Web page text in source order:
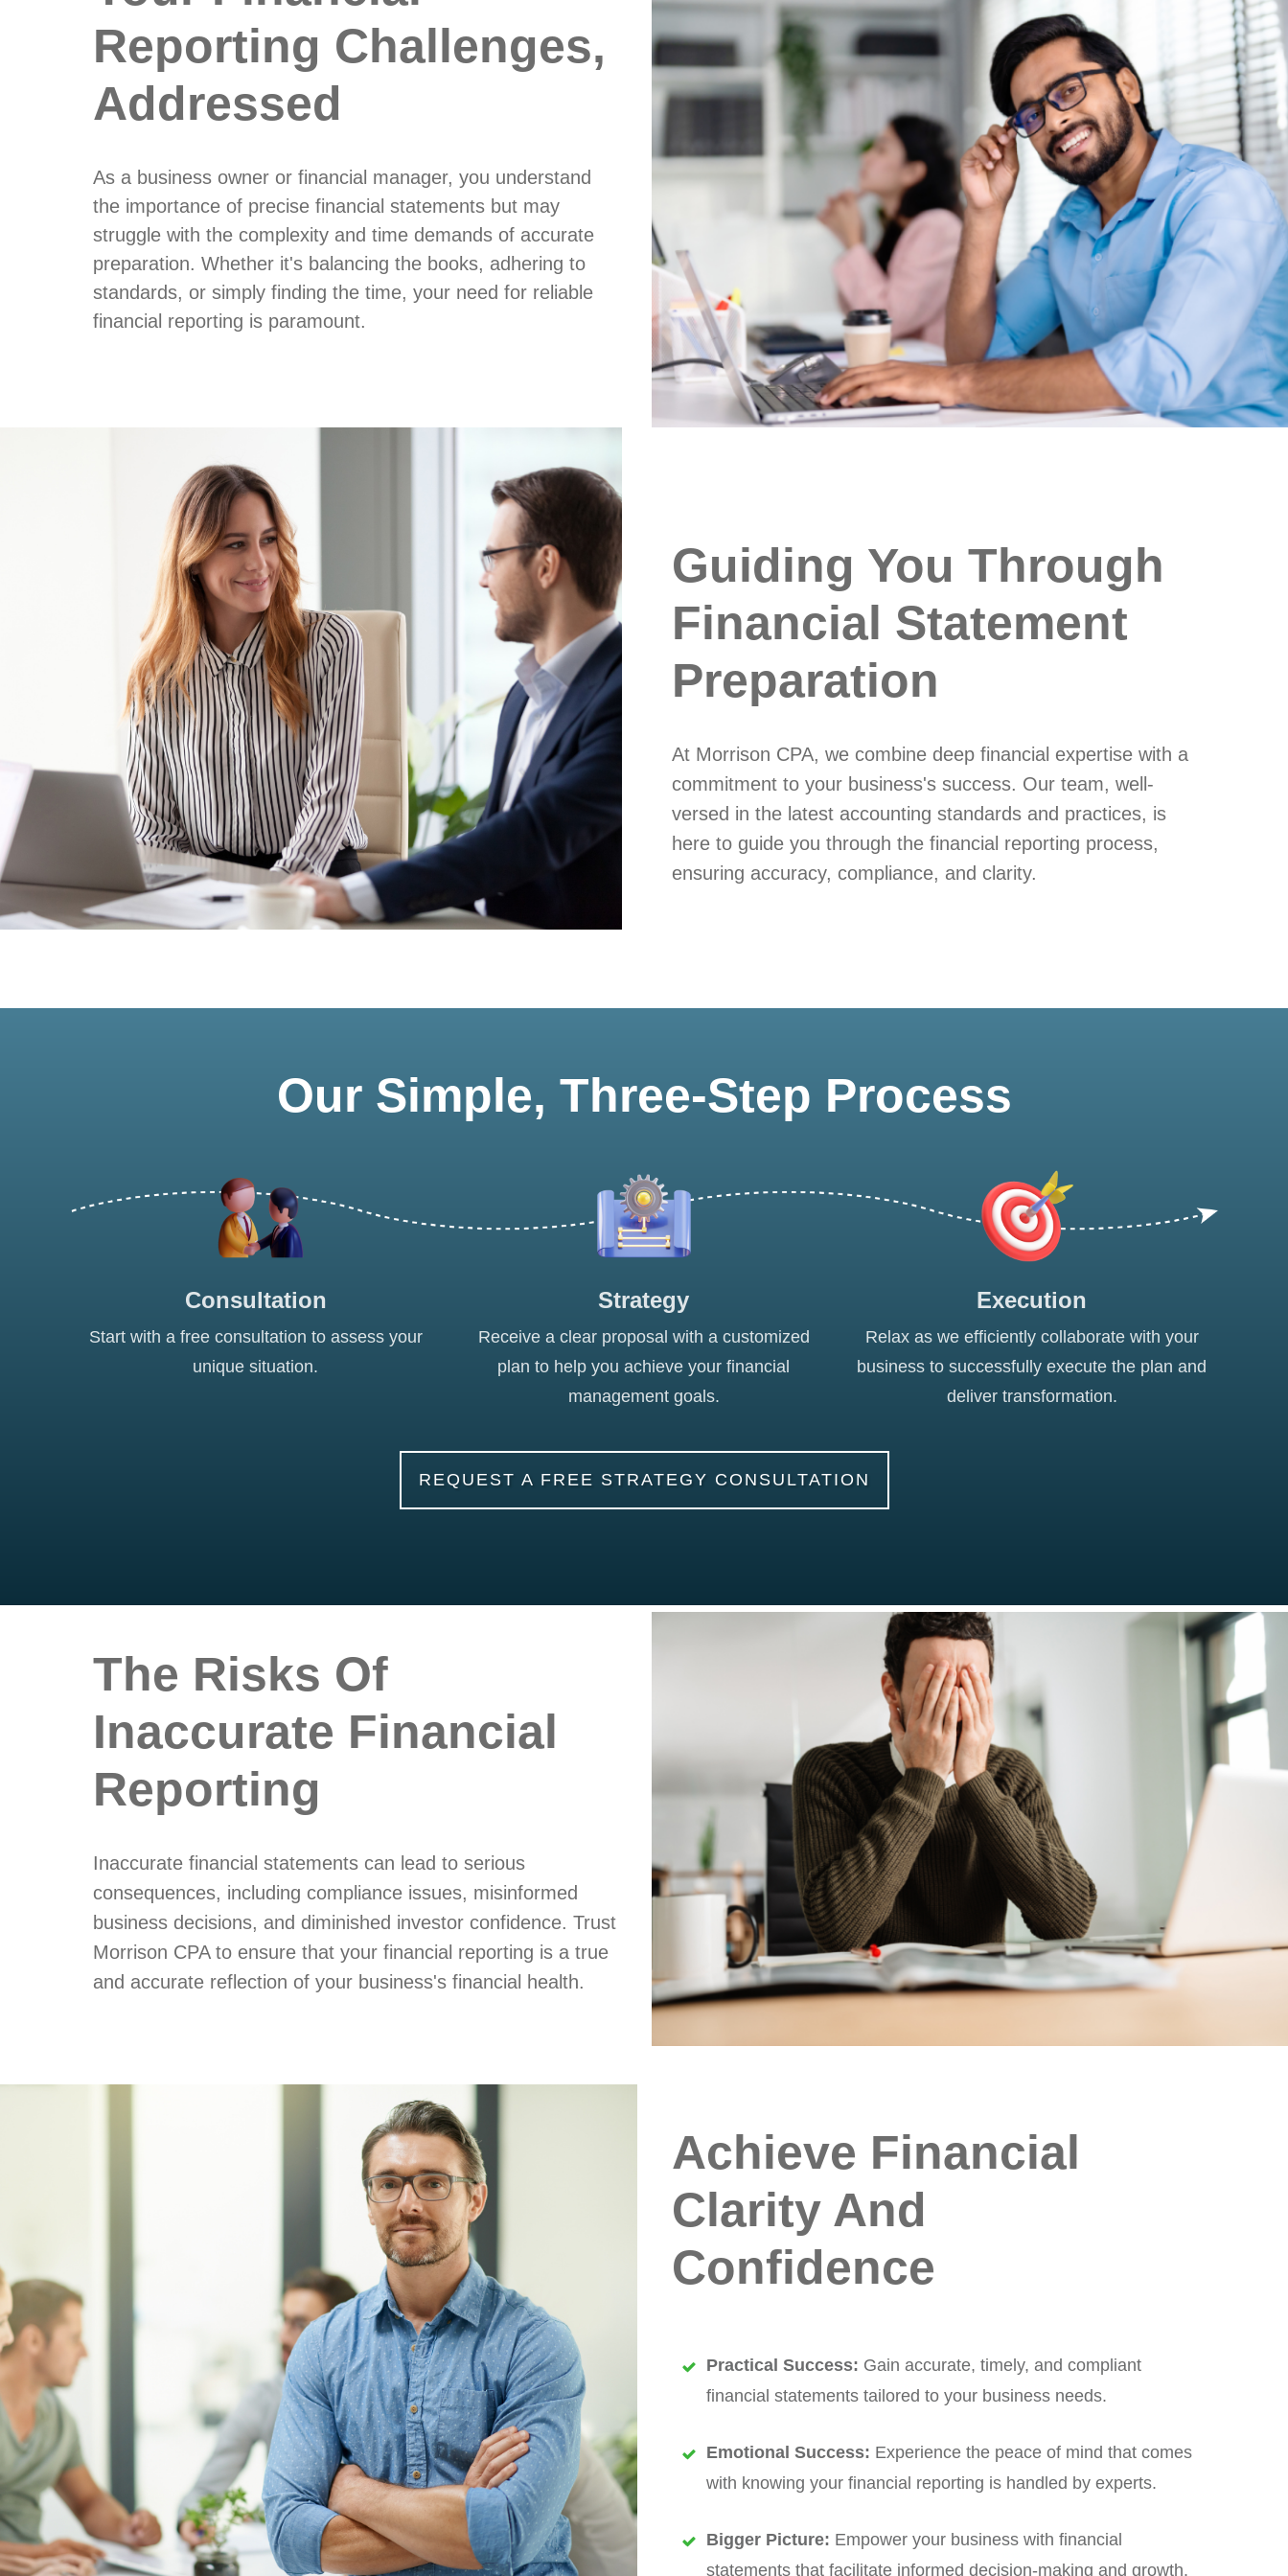
Reporting Challenges,
Addressed
As a business owner or financial manager, you understand
the importance of precise financial statements but may
struggle with the complexity and time demands of accurate
preparation. Whether it's balancing the books, adhering to
standards, or simply finding the time, your need for reliable
financial reporting is paramount.
Guiding You Through
Financial Statement
Preparation
At Morrison CPA, we combine deep financial expertise with a
commitment to your business's success. Our team, well-
versed in the latest accounting standards and practices, is
here to guide you through the financial reporting process,
ensuring accuracy, compliance, and clarity.
Our Simple, Three-Step Process
Consultation
Start with a free consultation to assess your
unique situation.
Strategy
Receive a clear proposal with a customized
plan to help you achieve your financial
management goals.
Execution
Relax as we efficiently collaborate with your
business to successfully execute the plan and
deliver transformation.
REQUEST A FREE STRATEGY CONSULTATION
The Risks Of
Inaccurate Financial
Reporting
Inaccurate financial statements can lead to serious
consequences, including compliance issues, misinformed
business decisions, and diminished investor confidence. Trust
Morrison CPA to ensure that your financial reporting is a true
and accurate reflection of your business's financial health.
Achieve Financial
Clarity And
Confidence
Practical Success: Gain accurate, timely, and compliant
financial statements tailored to your business needs.
Emotional Success: Experience the peace of mind that comes
with knowing your financial reporting is handled by experts.
Bigger Picture: Empower your business with financial
statements that facilitate informed decision-making and growth.